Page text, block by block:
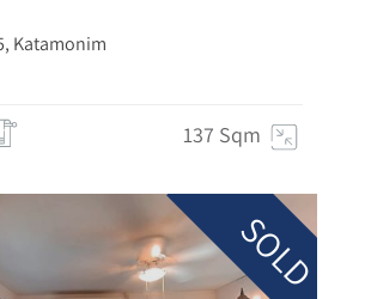
Katamonim
137 Sqm
SOLD